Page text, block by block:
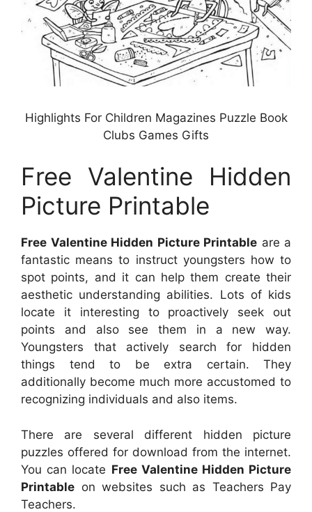
Highlights For Children Magazines Puzzle Book
Clubs Games Gifts
Free Valentine Hidden
Picture Printable
Free Valentine Hidden Picture Printable are a
fantastic means to instruct youngsters how to
spot points, and it can help them create their
aesthetic understanding abilities. Lots of kids
locate it interesting to proactively seek out
points and also see them in a new way.
Youngsters that actively search for hidden
things tend to be extra certain. They
additionally become much more accustomed to
recognizing individuals and also items.
There are several different hidden picture
puzzles offered for download from the internet.
You can locate Free Valentine Hidden Picture
Printable on websites such as Teachers Pay
Teachers.